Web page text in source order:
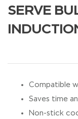
SERVE
Compatible
Saves time
Non-stick